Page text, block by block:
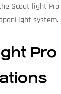
Scout light
system.
Pro